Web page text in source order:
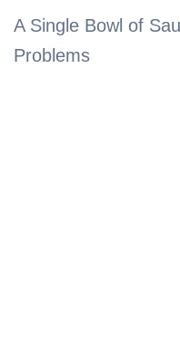
A Single Bowl of
Problems